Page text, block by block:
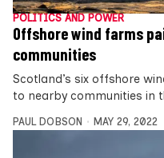
POLITICS AND POWER
Offshore wind farms
communities
Scotland’s six offshore
to nearby communities in
PAUL DOBSON MAY 29, 2022